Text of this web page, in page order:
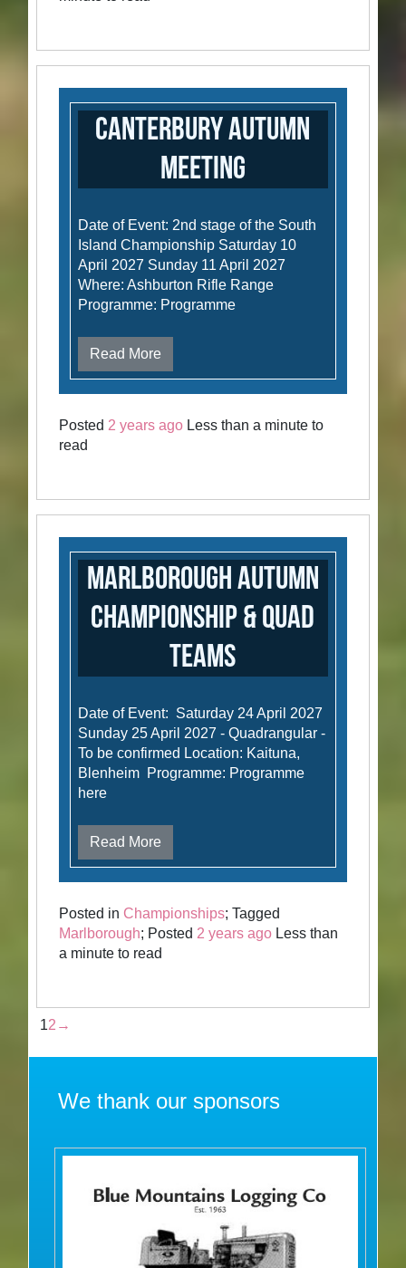
Canterbury Autumn
Meeting
Date of Event: 2nd stage of the South
Island Championship Saturday 10
April 2027 Sunday 11 April 2027
Where: Ashburton Rifle Range
Programme: Programme
Read More
Posted2 years ago Less than a minute to
read
Marlborough Autumn
Championship & Quad
Teams
Date of Event: Saturday 24 April 2027
Sunday 25 April 2027 - Quadrangular -
To be confirmed Location: Kaituna,
Blenheim Programme: Programme
here
Read More
Posted in Championships; Tagged
Marlborough; Posted2 years ago Less than
a minute to read
12 →
We thank our sponsors